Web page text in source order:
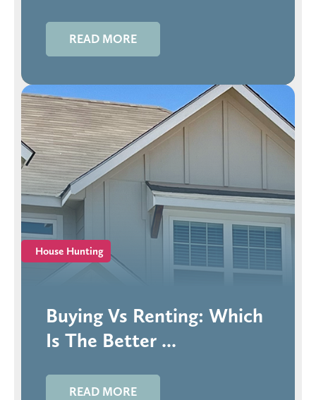
READ MORE
House Hunting
Buying Vs Renting: Which
Is The Better ...
READ MORE